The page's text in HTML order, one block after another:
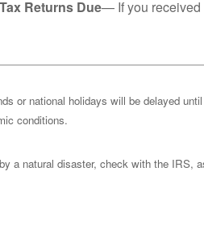
Returns Due— If you received
or national holidays will be delayed
conditions.
a natural disaster, check with the IRS,